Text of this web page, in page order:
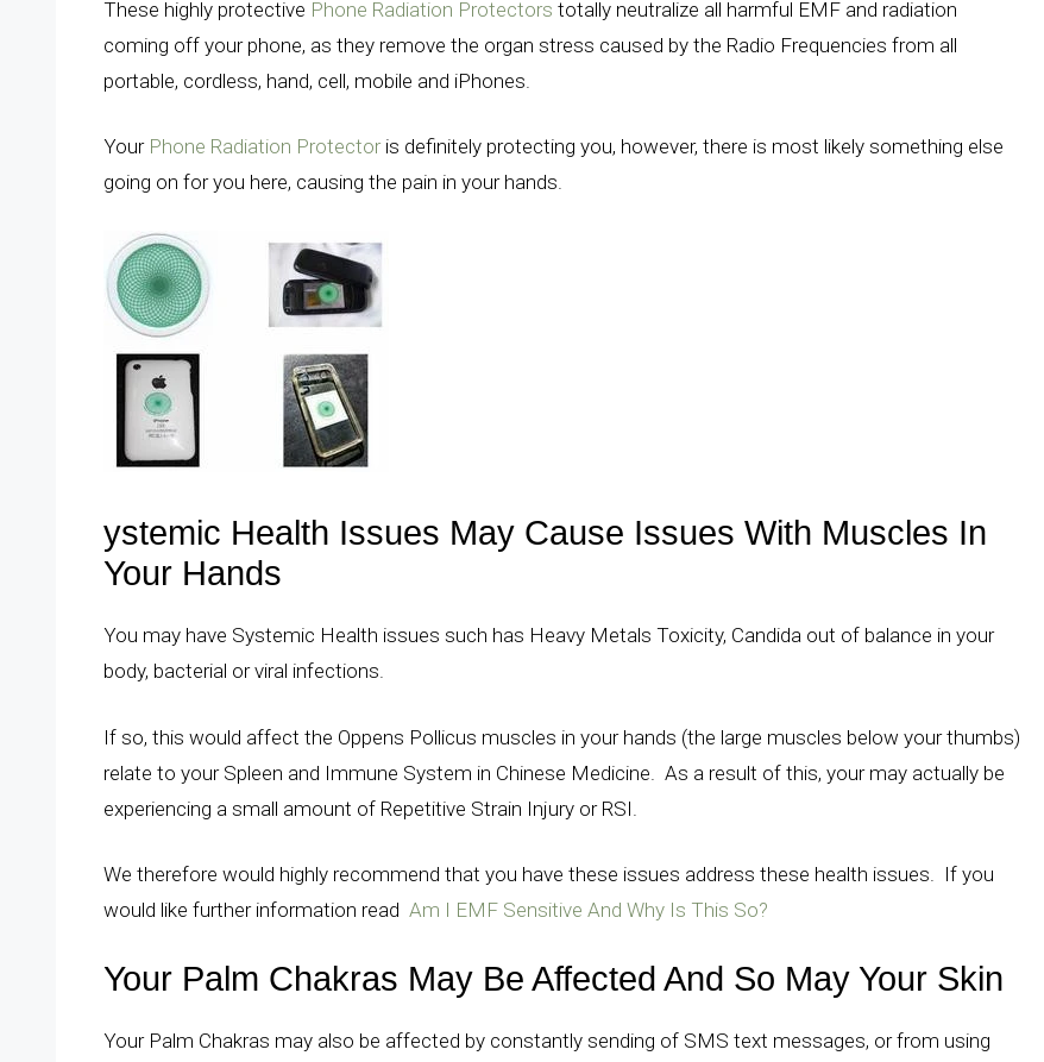
These highly protective Phone Radiation Protectors totally neutralize all harmful EMF and radiation
coming off your phone, as they remove the organ stress caused by the Radio Frequencies from all
portable, cordless, hand, cell, mobile and iPhones.
Your Phone Radiation Protector is definitely protecting you, however, there is most likely something else
going on for you here, causing the pain in your hands.
ystemic Health Issues May Cause Issues With Muscles In
Your Hands
You may have Systemic Health issues such has Heavy Metals Toxicity, Candida out of balance in your
body, bacterial or viral infections.
If so, this would affect the Oppens Pollicus muscles in your hands (the large muscles below your thumbs)
relate to your Spleen and Immune System in Chinese Medicine. As a result of this, your may actually be
experiencing a small amount of Repetitive Strain Injury or RSI.
We therefore would highly recommend that you have these issues address these health issues. If you
would like further information read Am I EMF Sensitive And Why Is This So?
Your Palm Chakras May Be Affected And So May Your Skin
Your Palm Chakras may also be affected by constantly sending of SMS text messages, or from using